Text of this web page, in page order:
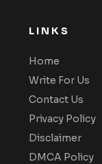
LINKS
Home
Write For Us
Contact Us
Privacy Policy
Disclaimer
DMCA Policy